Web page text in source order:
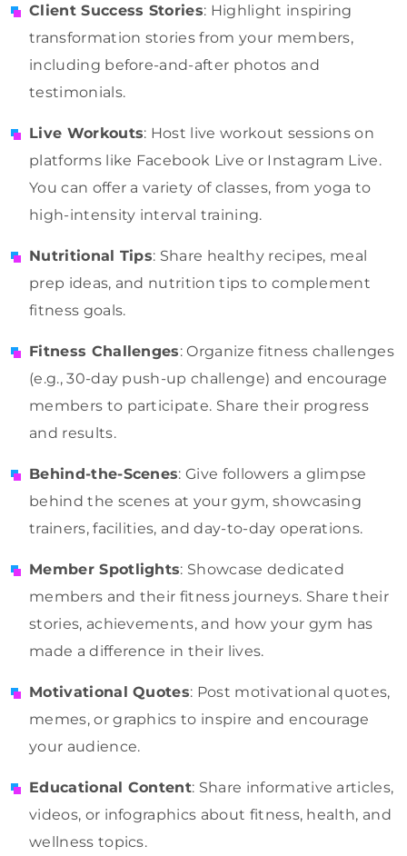
Client Success Stories: Highlight inspiring
transformation stories from your members,
including before-and-after photos and
testimonials.
Live Workouts: Host live workout sessions on
platforms like Facebook Live or Instagram Live.
You can offer a variety of classes, from yoga to
high-intensity interval training.
Nutritional Tips: Share healthy recipes, meal
prep ideas, and nutrition tips to complement
fitness goals.
Fitness Challenges: Organize fitness challenges
(e.g., 30-day push-up challenge) and encourage
members to participate. Share their progress
and results.
Behind-the-Scenes: Give followers a glimpse
behind the scenes at your gym, showcasing
trainers, facilities, and day-to-day operations.
Member Spotlights: Showcase dedicated
members and their fitness journeys. Share their
stories, achievements, and how your gym has
made a difference in their lives.
Motivational Quotes: Post motivational quotes,
memes, or graphics to inspire and encourage
your audience.
Educational Content: Share informative articles,
videos, or infographics about fitness, health, and
wellness topics.